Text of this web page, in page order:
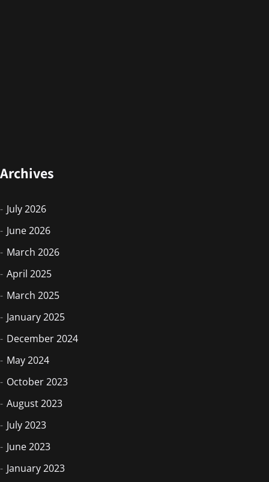
Archives
July 2026
June 2026
March 2026
April 2025
March 2025
January 2025
December 2024
May 2024
October 2023
August 2023
July 2023
June 2023
January 2023